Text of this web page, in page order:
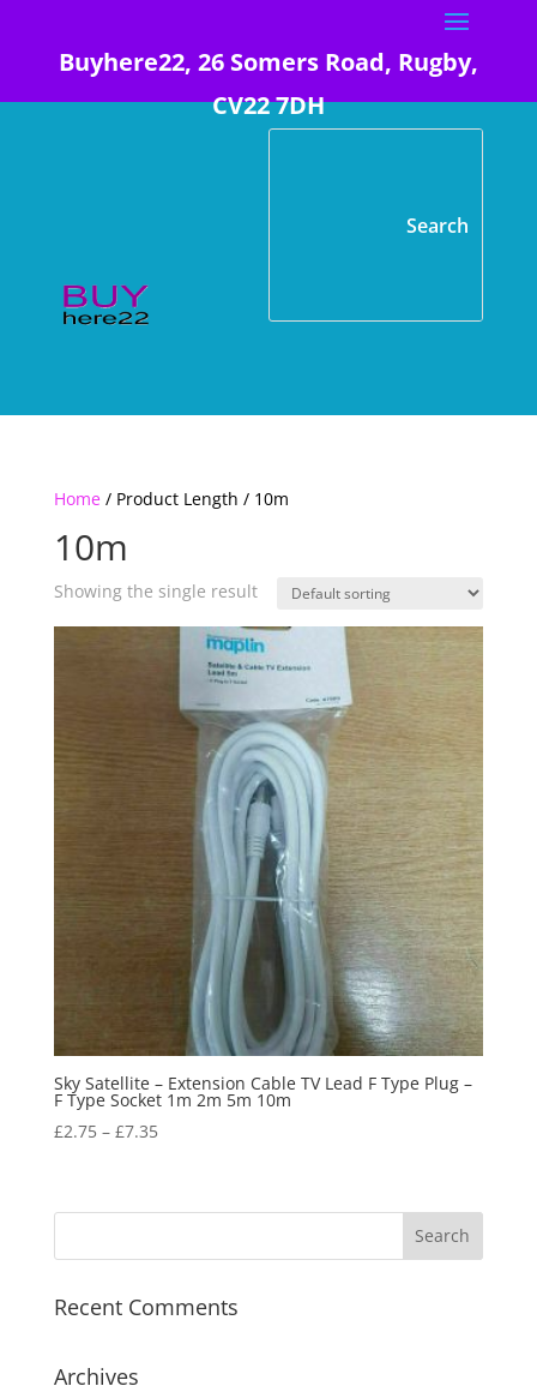
Buyhere22, 26 Somers Road, Rugby,
CV22 7DH
Home/ Product Length / 10m
10m
Showing the single result
Sky Satellite – Extension Cable TV Lead F Type Plug –
F Type Socket 1m 2m 5m 10m
£2.75– £7.35
Recent Comments
Archives